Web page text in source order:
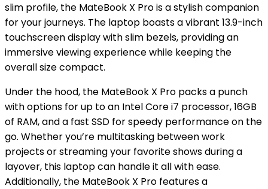
slim profile, the MateBook X Pro is a stylish companion
for your journeys. The laptop boasts a vibrant 13.9-inch
touchscreen display with slim bezels, providing an
immersive viewing experience while keeping the
overall size compact.
Under the hood, the MateBook X Pro packs a punch
with options for up to an Intel Core i7 processor, 16GB
of RAM, and a fast SSD for speedy performance on the
go. Whether you’re multitasking between work
projects or streaming your favorite shows during a
layover, this laptop can handle it all with ease.
Additionally, the MateBook X Pro features a